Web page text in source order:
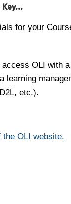
Key...
for your
OLI with
learning
etc.).
OLI website.